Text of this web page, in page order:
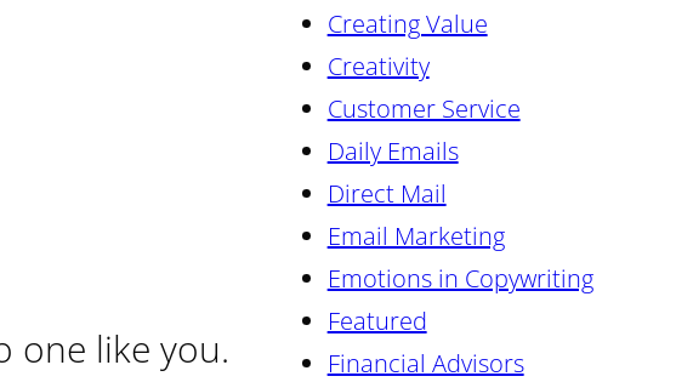
one like you.
Creating Value
Creativity
Customer Service
Daily Emails
Direct Mail
Email Marketing
Emotions in Copywriting
Featured
Financial Advisors